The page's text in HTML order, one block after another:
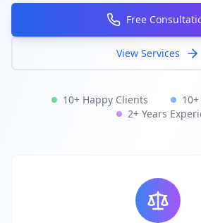
Free
View Services
10+ Happy Clients
2+ Years